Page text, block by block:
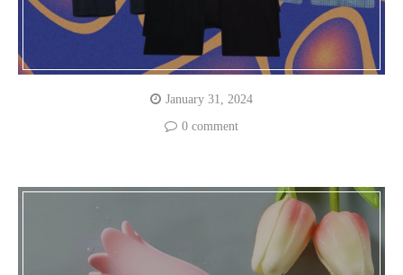
January 31, 2024
0 comment